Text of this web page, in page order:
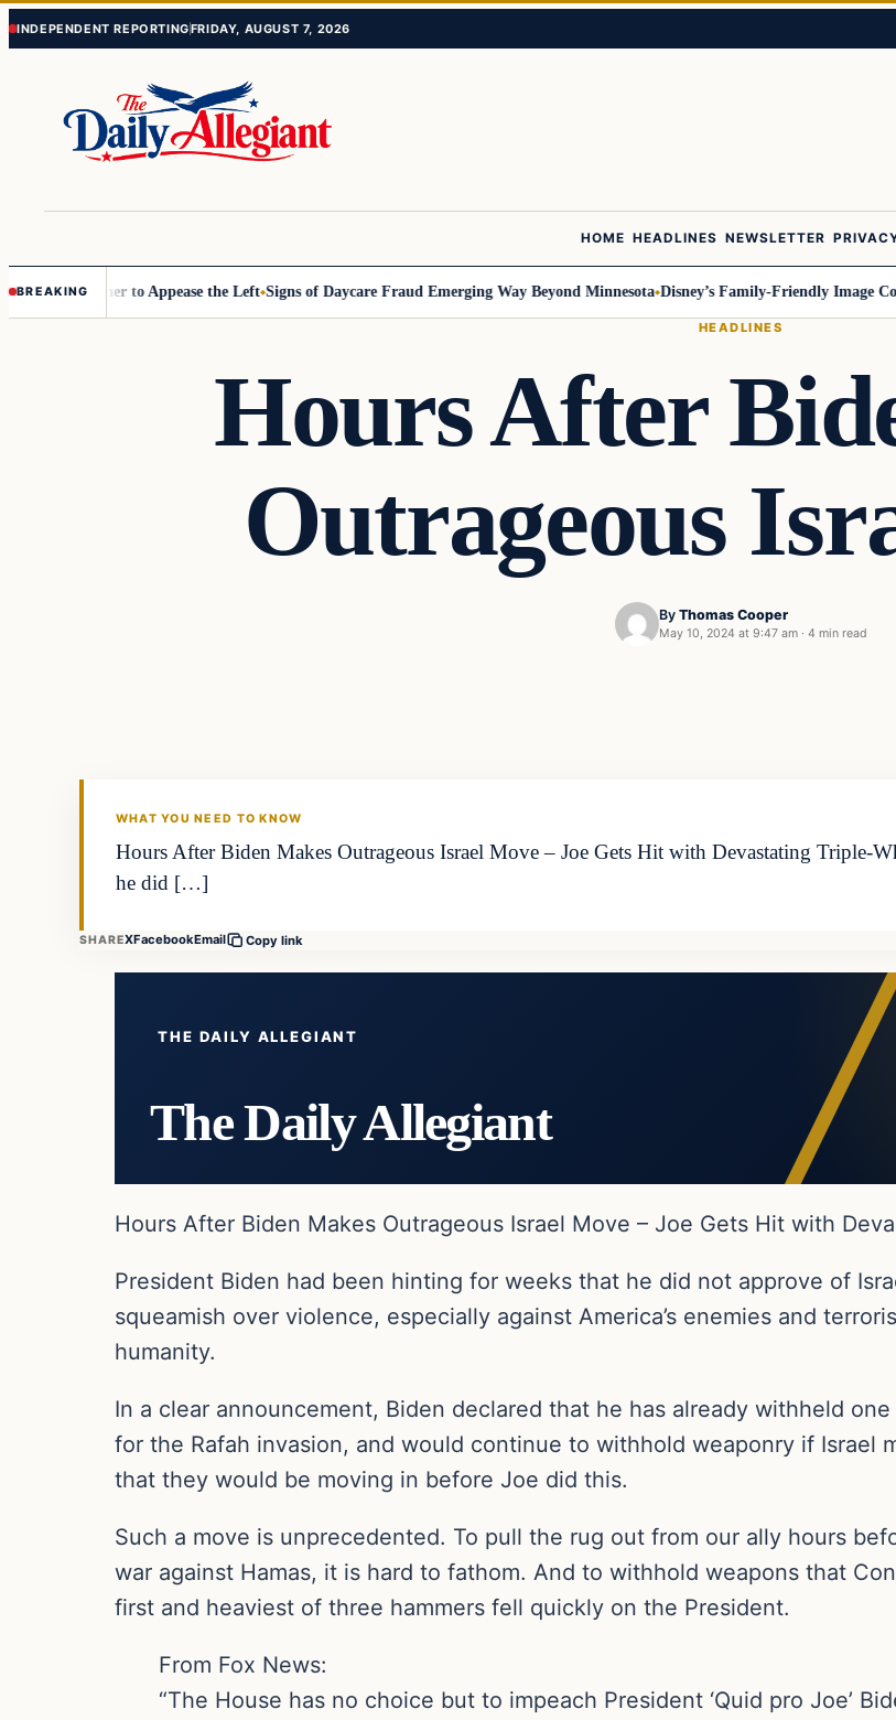
Skip
Skip
INDEPENDENT REPORTINGFRIDAY, AUGUST 7, 2026
HOME HEADLINES NEWSLETTER
BREAKING to Appease the Left Signs of Daycare Fraud Emerging Way Beyond Minnesota Disney’s Family-Friendly Image
HEADLINES
Hours After
Outrageous
By Thomas Cooper
May 10, 2024 at 9:47 am · 4 min read
WHAT YOU NEED TO KNOW
Hours After Biden Makes Outrageous Israel Move – Joe Gets Hit with Devastating Triple-
he did […]
SHAREXFacebookEmail Copy link
THE DAILY ALLEGIANT
The Daily Allegiant
Hours After Biden Makes Outrageous Israel Move – Joe Gets Hit with
President Biden had been hinting for weeks that he did not approve of
squeamish over violence, especially against America’s enemies and
humanity.
In a clear announcement, Biden declared that he has already withheld
for the Rafah invasion, and would continue to withhold weaponry if Israel
that they would be moving in before Joe did this.
Such a move is unprecedented. To pull the rug out from our ally hours
war against Hamas, it is hard to fathom. And to withhold weapons that
first and heaviest of three hammers fell quickly on the President.
From Fox News:
“The House has no choice but to impeach President ‘Quid pro Joe’